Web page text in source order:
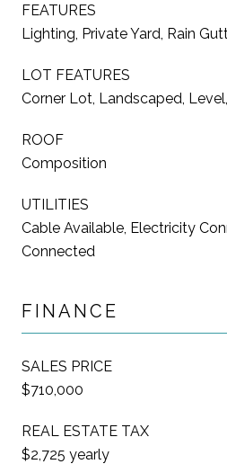
FEATURES
Lighting, Private Yard, Rain
LOT FEATURES
Corner Lot, Landscaped,
ROOF
Composition
UTILITIES
Cable Available, Electricity
Connected
FINANCE
SALES PRICE
$710,000
REAL ESTATE TAX
$2,725 yearly